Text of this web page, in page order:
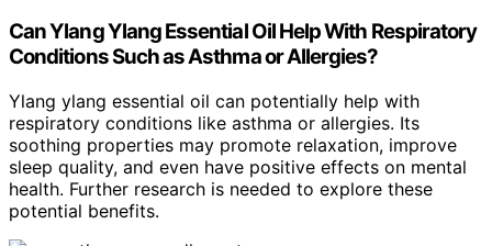
Can Ylang Ylang Essential Oil Help With Respiratory
Conditions Such as Asthma or Allergies?
Ylang ylang essential oil can potentially help with
respiratory conditions like asthma or allergies. Its
soothing properties may promote relaxation, improve
sleep quality, and even have positive effects on mental
health. Further research is needed to explore these
potential benefits.